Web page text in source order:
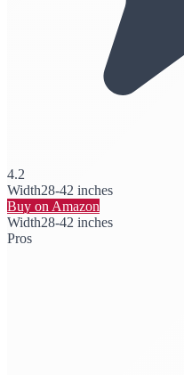
4.2
Width28-42 inches
Buy on Amazon
Width28-42 inches
Pros